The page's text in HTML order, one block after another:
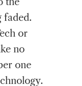
faded.
or
no
one